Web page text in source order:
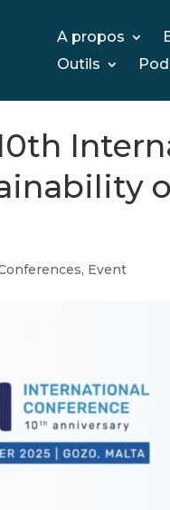
A propos
Outils
, Event